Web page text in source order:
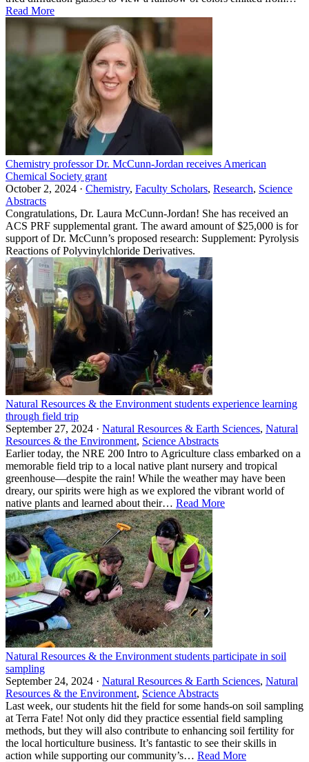
Read More
Chemistry professor Dr. McCunn-Jordan receives American
Chemical Society grant
October 2, 2024 · Chemistry, Faculty Scholars, Research, Science
Abstracts
Congratulations, Dr. Laura McCunn-Jordan! She has received an
ACS PRF supplemental grant. The award amount of $25,000 is for
support of Dr. McCunn’s proposed research: Supplement: Pyrolysis
Reactions of Polyvinylchloride Derivatives.
Natural Resources & the Environment students experience learning
through field trip
September 27, 2024 · Natural Resources & Earth Sciences, Natural
Resources & the Environment, Science Abstracts
Earlier today, the NRE 200 Intro to Agriculture class embarked on a
memorable field trip to a local native plant nursery and tropical
greenhouse—despite the rain! While the weather may have been
dreary, our spirits were high as we explored the vibrant world of
native plants and learned about their… Read More
Natural Resources & the Environment students participate in soil
sampling
September 24, 2024 · Natural Resources & Earth Sciences, Natural
Resources & the Environment, Science Abstracts
Last week, our students hit the field for some hands-on soil sampling
at Terra Fate! Not only did they practice essential field sampling
methods, but they will also contribute to enhancing soil fertility for
the local horticulture business. It’s fantastic to see their skills in
action while supporting our community’s… Read More